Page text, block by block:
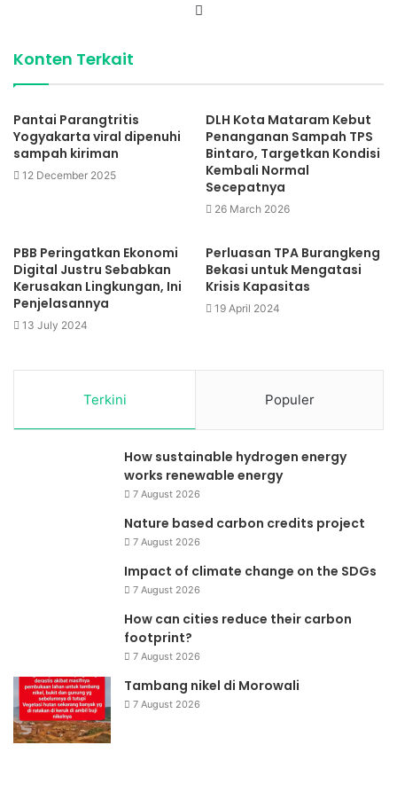
Website
Konten Terkait
Pantai Parangtritis
Yogyakarta viral dipenuhi
sampah kiriman
12 December 2025
DLH Kota Mataram Kebut
Penanganan Sampah TPS
Bintaro, Targetkan Kondisi
Kembali Normal
Secepatnya
26 March 2026
PBB Peringatkan Ekonomi
Digital Justru Sebabkan
Kerusakan Lingkungan, Ini
Penjelasannya
13 July 2024
Perluasan TPA Burangkeng
Bekasi untuk Mengatasi
Krisis Kapasitas
19 April 2024
Terkini Populer
How sustainable hydrogen energy
works renewable energy
7 August 2026
Nature based carbon credits project
7 August 2026
Impact of climate change on the SDGs
7 August 2026
How can cities reduce their carbon
footprint?
7 August 2026
Tambang nikel di Morowali
7 August 2026